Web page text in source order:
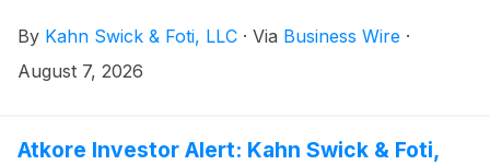
of Integer will receive $127.00 in cash for each share
of Integer that they own. KSF is seeking to determine
undervalues the Company.
By Kahn Swick & Foti, LLC · Via Business Wire ·
August 7, 2026
Atkore Investor Alert: Kahn Swick & Foti,